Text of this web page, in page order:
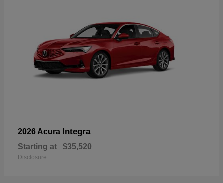
2026 Acura Integra
Starting at $35,520
Disclosure